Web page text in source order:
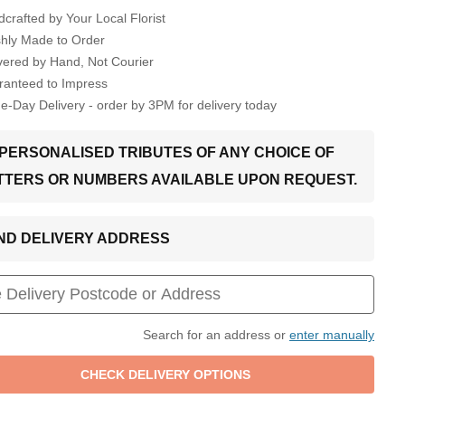
by Your Local Florist
Made to Order
by Hand, Not Courier
to Impress
Day Delivery - order by 3PM for delivery today
PERSONALISED TRIBUTES OF ANY CHOICE OF
OR NUMBERS AVAILABLE UPON REQUEST.
DELIVERY ADDRESS
Search for an address or enter manually